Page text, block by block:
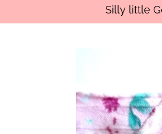
Silly little